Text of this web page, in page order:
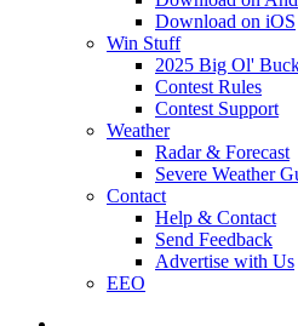
Download on iOS
Win Stuff
2025 Big Ol'
Contest Rules
Contest Support
Weather
Radar & Forecast
Severe Weather
Contact
Help & Contact
Send Feedback
Advertise with Us
EEO